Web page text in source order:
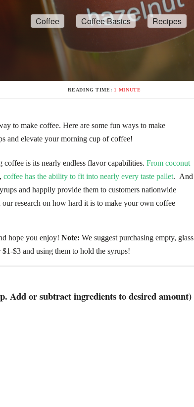
Coffee Coffee Basics Recipes
READING TIME: 1 MINUTE
to make coffee. Here are some fun ways to make
and elevate your morning cup of coffee!
coffee is its nearly endless flavor capabilities.From coconut
coffee has the ability to fit into nearly every taste pallet. And
and happily provide them to customers nationwide
research on how hard it is to make your own coffee
hope you enjoy!Note:We suggest purchasing empty, glass
$3 and using them to hold the syrups!
Add or subtract ingredients to desired amount)